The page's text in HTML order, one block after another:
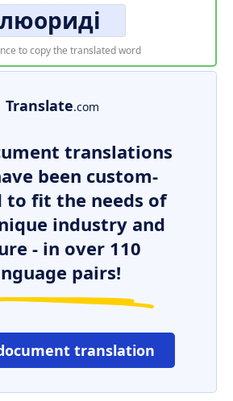
to copy the translated word
Translate.com
translations
been custom-
to fit the needs of
industry and
- in over 110
pairs!
translation